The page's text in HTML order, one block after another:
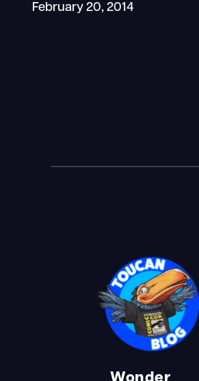
February 20, 2014